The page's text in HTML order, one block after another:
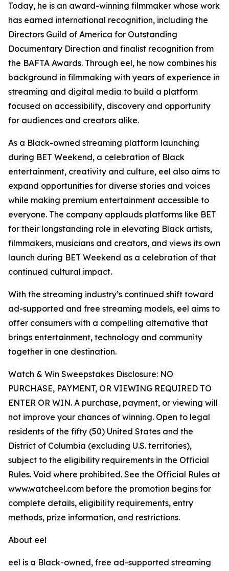
Today, he is an award-winning filmmaker whose work
has earned international recognition, including the
Directors Guild of America for Outstanding
Documentary Direction and finalist recognition from
the BAFTA Awards. Through eel, he now combines his
background in filmmaking with years of experience in
streaming and digital media to build a platform
focused on accessibility, discovery and opportunity
for audiences and creators alike.
As a Black-owned streaming platform launching
during BET Weekend, a celebration of Black
entertainment, creativity and culture, eel also aims to
expand opportunities for diverse stories and voices
while making premium entertainment accessible to
everyone. The company applauds platforms like BET
for their longstanding role in elevating Black artists,
filmmakers, musicians and creators, and views its own
launch during BET Weekend as a celebration of that
continued cultural impact.
With the streaming industry’s continued shift toward
ad-supported and free streaming models, eel aims to
offer consumers with a compelling alternative that
brings entertainment, technology and community
together in one destination.
Watch & Win Sweepstakes Disclosure: NO
PURCHASE, PAYMENT, OR VIEWING REQUIRED TO
ENTER OR WIN. A purchase, payment, or viewing will
not improve your chances of winning. Open to legal
residents of the fifty (50) United States and the
District of Columbia (excluding U.S. territories),
subject to the eligibility requirements in the Official
Rules. Void where prohibited. See the Official Rules at
www.watcheel.com before the promotion begins for
complete details, eligibility requirements, entry
methods, prize information, and restrictions.
About eel
eel is a Black-owned, free ad-supported streaming